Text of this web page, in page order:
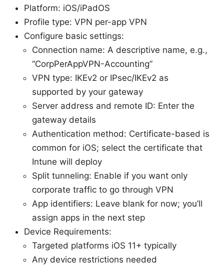
Platform: iOS/iPadOS
Profile type: VPN per-app VPN
Configure basic settings:
Connection name: A descriptive name, e.g.,
“CorpPerAppVPN-Accounting”
VPN type: IKEv2 or IPsec/IKEv2 as
supported by your gateway
Server address and remote ID: Enter the
gateway details
Authentication method: Certificate-based is
common for iOS; select the certificate that
Intune will deploy
Split tunneling: Enable if you want only
corporate traffic to go through VPN
App identifiers: Leave blank for now; you’ll
assign apps in the next step
Device Requirements:
Targeted platforms iOS 11+ typically
Any device restrictions needed